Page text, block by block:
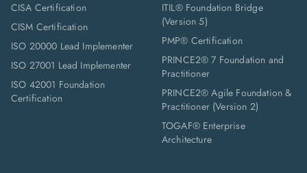
CISA Certification
CISM Certification
ISO 20000 Lead Implementer
ISO 27001 Lead Implementer
ISO 42001 Foundation
Certification
ITIL® Foundation Bridge
(Version 5)
PMP® Certification
PRINCE2® 7 Foundation and
Practitioner
PRINCE2® Agile Foundation &
Practitioner (Version 2)
TOGAF® Enterprise
Architecture